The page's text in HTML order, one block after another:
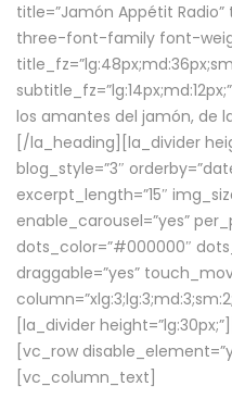
title=”Jamón Appétit
three-font-family font-
los amantes del jamón, de
[/la_heading][la_divider
blog_style=”3″
excerpt_length=”15″
enable_carousel=”yes”
dots_color=”#000000″
draggable=”yes”
[la_divider
[vc_row
[vc_column_text]